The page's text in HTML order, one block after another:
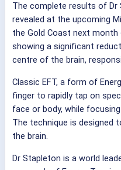
The complete results of Dr
revealed at the upcoming
the Gold Coast next month
showing a significant
centre of the brain,
Classic EFT, a form of
finger to rapidly tap on
face or body, while
The technique is designed
the brain.
Dr Stapleton is a world